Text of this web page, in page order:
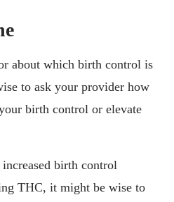
about which birth control is
to ask your provider how
birth control or elevate
birth control
THC, it might be wise to